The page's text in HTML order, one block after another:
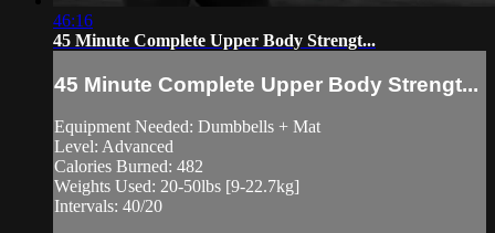
46:16
45 Minute Complete Upper Body Strengt...
45 Minute Complete Upper Body Strengt...
Equipment Needed: Dumbbells + Mat
Level: Advanced
Calories Burned: 482
Weights Used: 20-50lbs [9-22.7kg]
Intervals: 40/20